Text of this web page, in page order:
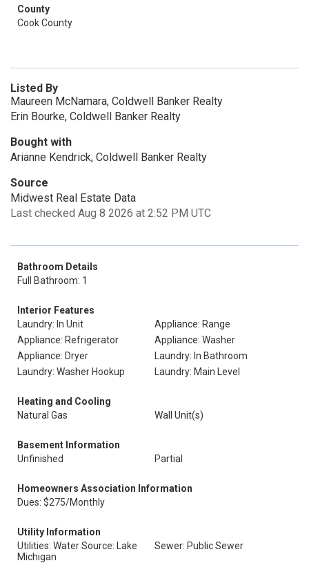
County
Cook County
Listed By
Maureen McNamara, Coldwell Banker Realty
Erin Bourke, Coldwell Banker Realty
Bought with
Arianne Kendrick, Coldwell Banker Realty
Source
Midwest Real Estate Data
Last checked Aug 8 2026 at 2:52 PM UTC
Bathroom Details
Full Bathroom: 1
Interior Features
Laundry: In Unit
Appliance: Range
Appliance: Refrigerator
Appliance: Washer
Appliance: Dryer
Laundry: In Bathroom
Laundry: Washer Hookup
Laundry: Main Level
Heating and Cooling
Natural Gas
Wall Unit(s)
Basement Information
Unfinished
Partial
Homeowners Association Information
Dues: $275/Monthly
Utility Information
Utilities: Water Source: Lake
Michigan
Sewer: Public Sewer